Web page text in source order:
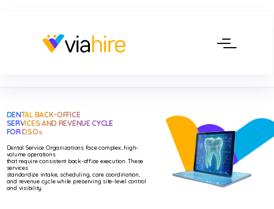
DENTAL BACK-OFFICE
SERVICES AND REVENUE CYCLE
FOR DSOS
Dental Service Organizations face complex, high-
volume operations
that require consistent back-office execution. These
services
standardize intake, scheduling, care coordination,
and revenue cycle while preserving site-level control
and visibility.